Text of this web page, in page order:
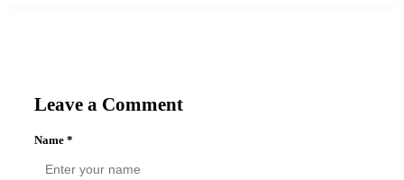
Leave a Comment
Name *